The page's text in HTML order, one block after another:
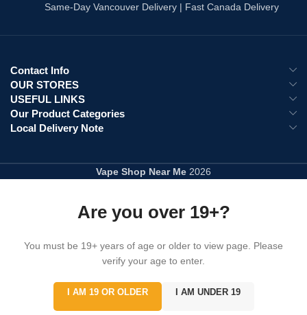
Explore All :Disposable Vapes
Same-Day Vancouver Delivery | Fast Canada Delivery
Contact Info
OUR STORES
USEFUL LINKS
Our Product Categories
Local Delivery Note
Vape Shop Near Me 2026
Are you over 19+?
You must be 19+ years of age or older to view page. Please
verify your age to enter.
I AM 19 OR OLDER I AM UNDER 19